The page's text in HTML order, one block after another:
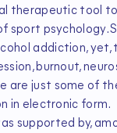
therapeutic tool
sport psychology.
addiction, yet,
burnout,
are just some of
in electronic form.
supported by,